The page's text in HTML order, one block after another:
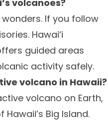
volcanoes?
If you follow
Hawai‘i
guided areas
activity safely.
volcano in Hawaii?
volcano on Earth,
Big Island.